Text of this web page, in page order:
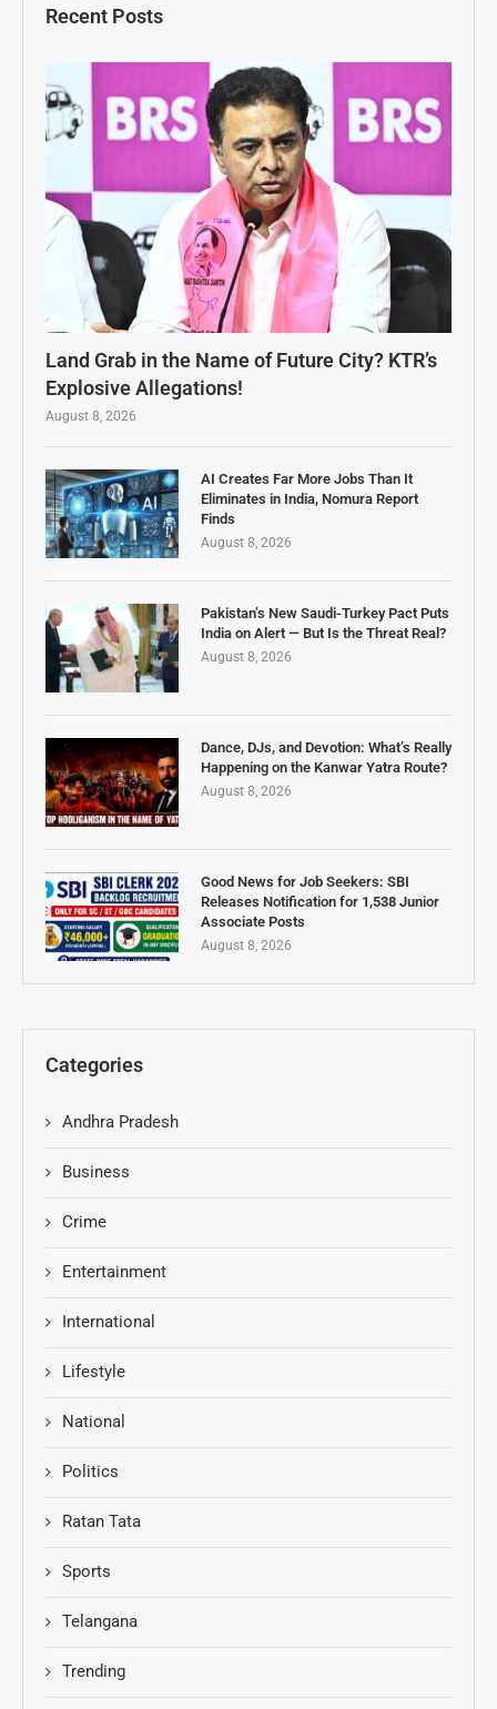
Recent Posts
Land Grab in the Name of Future City? KTR’s
Explosive Allegations!
August 8, 2026
AI Creates Far More Jobs Than It
Eliminates in India, Nomura Report
Finds
August 8, 2026
Pakistan’s New Saudi-Turkey Pact Puts
India on Alert — But Is the Threat Real?
August 8, 2026
Dance, DJs, and Devotion: What’s Really
Happening on the Kanwar Yatra Route?
August 8, 2026
Good News for Job Seekers: SBI
Releases Notification for 1,538 Junior
Associate Posts
August 8, 2026
Categories
Andhra Pradesh
Business
Crime
Entertainment
International
Lifestyle
National
Politics
Ratan Tata
Sports
Telangana
Trending